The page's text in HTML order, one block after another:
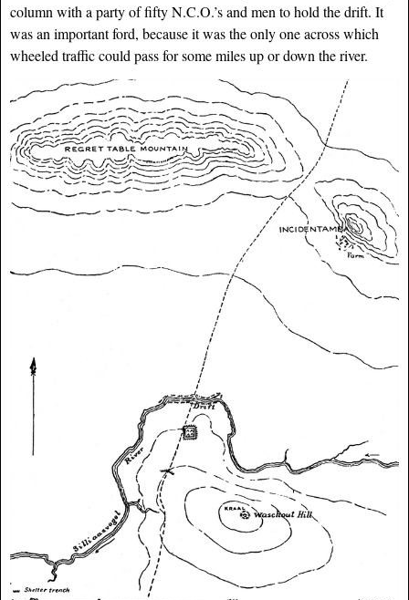
column with a party of fifty N.C.O.’s and men to hold the drift. It
was an important ford, because it was the only one across which
wheeled traffic could pass for some miles up or down the river.